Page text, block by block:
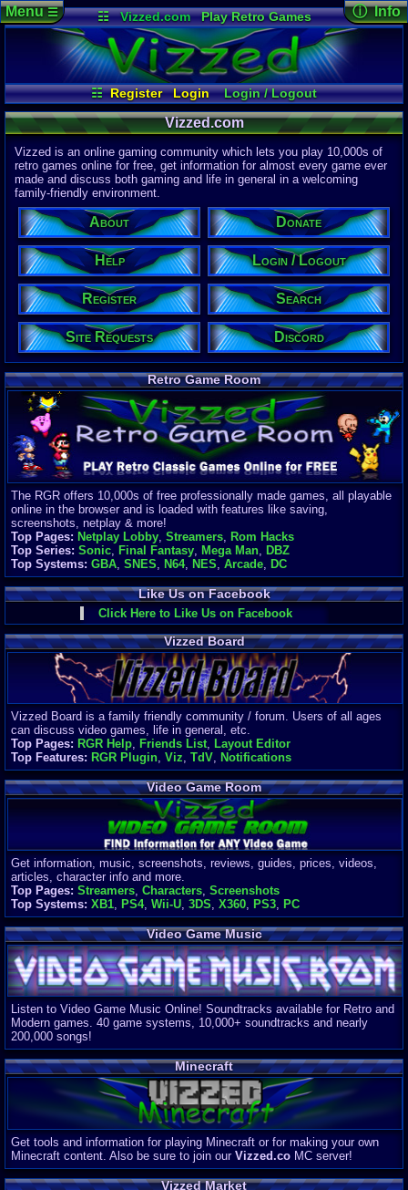
☷ Vizzed.com
Play Retro Games
Vizzed Board
Video Games
Game Music
Market
Minecraft Radio
Widgets
Virtual Bible
☷ Register Login
Login / Logout
Site Requests
Register Search
Help
About
Donate Discord
Menu☰ ⓘ Info
Page
08:08 PM
pokemon x
Last
Davideo7
Site
615,532
Latest User:
purpl3guy
Visitors
5Users
2042Guests
2047Total
Post
1,420,899
0 Last 24 Hrs
0 Last 60 Min
110,084
Active In
Finances
Server/Site
$500+ a
Donations:
$(30 days)
Last
Vizzed.com
Vizzed is an online gaming community which lets you play 10,000s of
retro games online for free, get information for almost every game ever
made and discuss both gaming and life in general in a welcoming
family-friendly environment.
About Donate
Help Login / Logout
Register Search
Site Requests Discord
Retro Game Room
The RGR offers 10,000s of free professionally made games, all playable
online in the browser and is loaded with features like saving,
screenshots, netplay & more!
Top Pages: Netplay Lobby, Streamers, Rom Hacks
Top Series: Sonic, Final Fantasy, Mega Man, DBZ
Top Systems: GBA, SNES, N64, NES, Arcade, DC
Like Us on Facebook
Click Here to Like Us on Facebook
Vizzed Board
Vizzed Board is a family friendly community / forum. Users of all ages
can discuss video games, life in general, etc.
Top Pages: RGR Help, Friends List, Layout Editor
Top Features: RGR Plugin, Viz, TdV, Notifications
Video Game Room
Get information, music, screenshots, reviews, guides, prices, videos,
articles, character info and more.
Top Pages: Streamers Characters Screenshots
Top Systems: XB1 PS4, Wii-U 3DS X360 PS3 PC
Video Game Music
Listen to Video Game Music Online! Soundtracks available for Retro and
Modern games. 40 game systems, 10,000+ soundtracks and nearly
200,000 songs!
Minecraft
Get tools and information for playing Minecraft or for making your own
Minecraft content. Also be sure to join our Vizzed.co MC server!
Vizzed Market